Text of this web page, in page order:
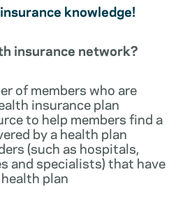
knowledge!
insurance network?
of members who are
insurance plan
to help members find a
by a health plan
(such as hospitals,
and specialists) that have
plan